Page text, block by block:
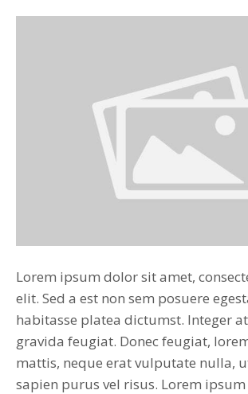
Lorem ipsum dolor sit amet,
elit. Sed a est non sem posuere
habitasse platea dictumst. Integer
gravida feugiat. Donec feugiat,
mattis, neque erat vulputate nulla,
sapien purus vel risus. Lorem